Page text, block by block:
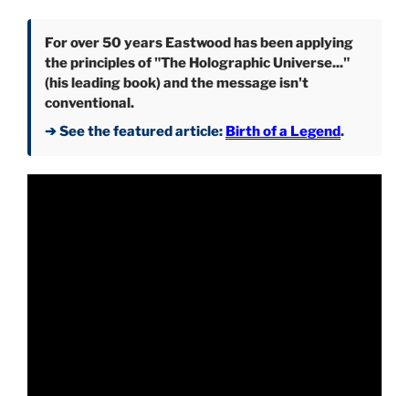
For over 50 years Eastwood has been applying
the principles of "The Holographic Universe..."
(his leading book) and the message isn't
conventional.
➔ See the featured article: Birth of a Legend.